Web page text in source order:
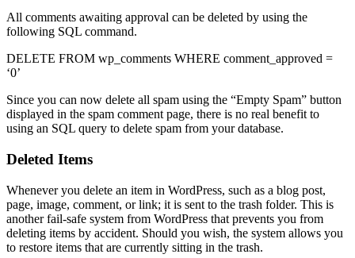
All comments awaiting approval can be deleted by using the
following SQL command.
DELETE FROM wp_comments WHERE comment_approved =
‘0’
Since you can now delete all spam using the “Empty Spam” button
displayed in the spam comment page, there is no real benefit to
using an SQL query to delete spam from your database.
Deleted Items
Whenever you delete an item in WordPress, such as a blog post,
page, image, comment, or link; it is sent to the trash folder. This is
another fail-safe system from WordPress that prevents you from
deleting items by accident. Should you wish, the system allows you
to restore items that are currently sitting in the trash.